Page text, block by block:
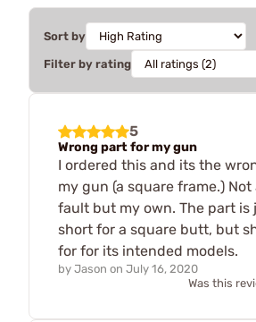
Sort by
Filter by rating
5
Wrong part for my gun
I ordered this and its the
my gun (a square frame.)
fault but my own. The part is
short for a square butt, but
for for its intended models.
by Jason on July 16, 2020
Was this